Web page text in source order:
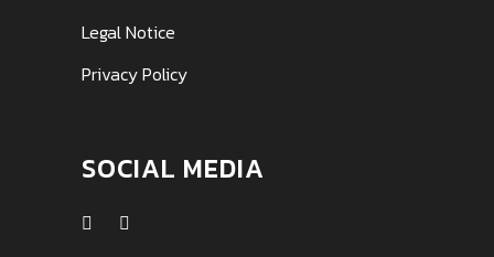
Legal Notice
Privacy Policy
SOCIAL MEDIA